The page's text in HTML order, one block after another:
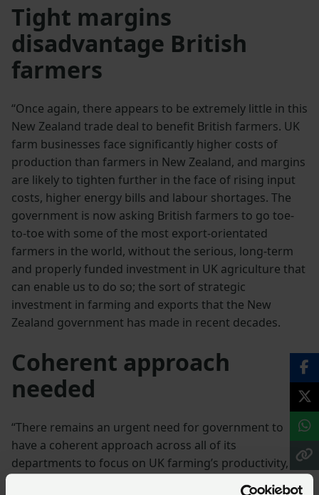
Tight margins
disadvantage British
farmers
“Once again, there appears to be extremely little in this
New Zealand trade deal to benefit British farmers. UK
farm businesses face significantly higher costs of
production than farmers in New Zealand, and margins
are likely to tighten further in the face of rising input
costs, higher energy bills and labour shortages. The
government is now asking British farmers to go toe-
to-toe with some of the most export-orientated
farmers in the world, without the serious, long-term
and properly funded investment in UK agriculture that
can enable us to do so; the sort of strategic
investment in farming and exports that the New
Zealand government has made in recent decades.
Coherent approach
needed
“There remains an urgent need for government to
have a coherent approach across all of its
departments to focus on UK farming’s productivity, as
well as recognise and remedy the contradictions